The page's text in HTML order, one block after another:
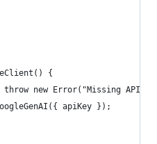
{
throw new Error("Missing API
apiKey });